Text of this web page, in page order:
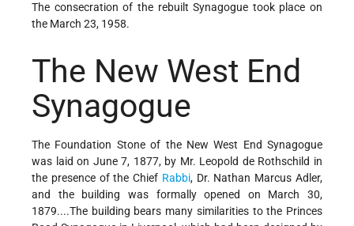
The consecration of the rebuilt Synagogue took place on
the March 23, 1958.
The New West End
Synagogue
The Foundation Stone of the New West End Synagogue
was laid on June 7, 1877, by Mr. Leopold de Rothschild in
the presence of the Chief Rabbi, Dr. Nathan Marcus Adler,
and the building was formally opened on March 30,
1879....The building bears many similarities to the Princes